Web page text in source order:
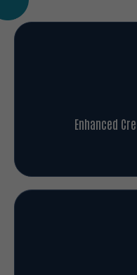
Enhanced